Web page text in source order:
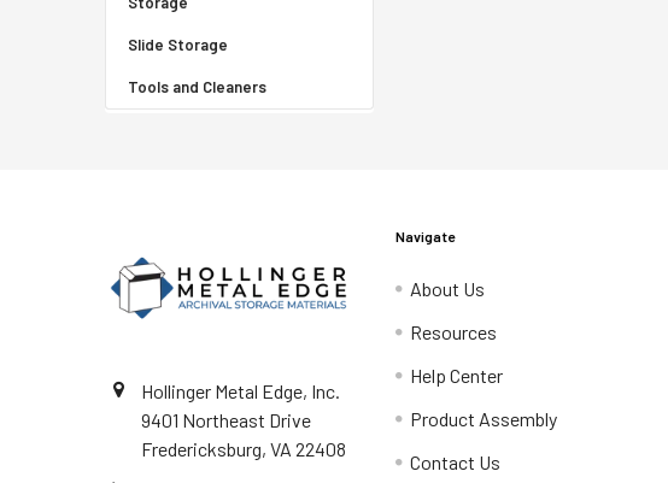
Slide Storage
Tools and Cleaners
Hollinger Metal Edge, Inc.
9401 Northeast Drive
Fredericksburg, VA 22408
Navigate
About Us
Resources
Help Center
Product Assembly
Contact Us